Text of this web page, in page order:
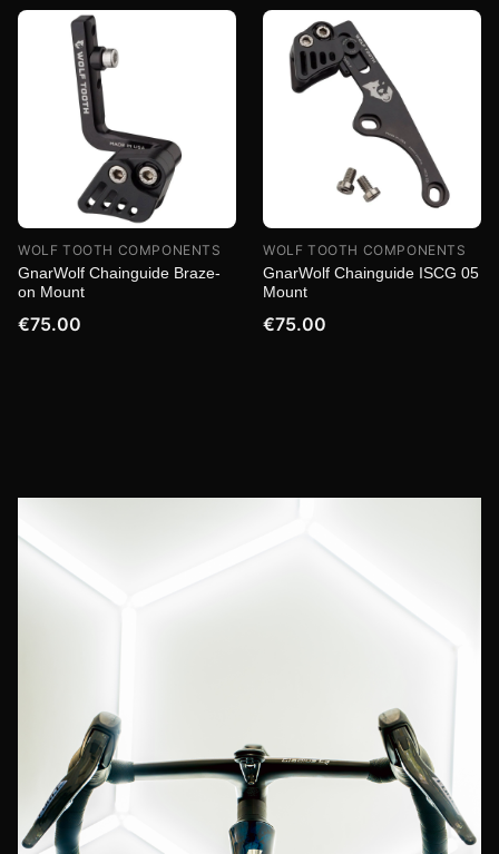
WOLF TOOTH COMPONENTS
GnarWolf Chainguide Braze-
on Mount
€75.00
WOLF TOOTH COMPONENTS
GnarWolf Chainguide ISCG 05
Mount
€75.00